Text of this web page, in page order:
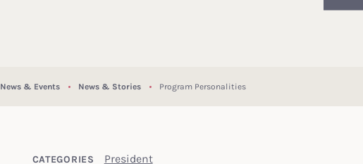
News & Events News & Stories Program Personalities
CATEGORIES President